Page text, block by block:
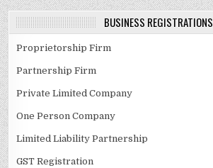
BUSINESS REGISTRATIONS
Proprietorship Firm
Partnership Firm
Private Limited Company
One Person Company
Limited Liability Partnership
GST Registration